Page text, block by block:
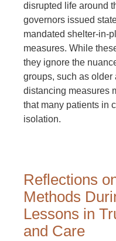
disrupted life around
governors issued
mandated shelter-in-
measures. While
they ignore the
groups, such as older
distancing measures
that many patients in
isolation.
Reflections
Methods
Lessons in
and Care